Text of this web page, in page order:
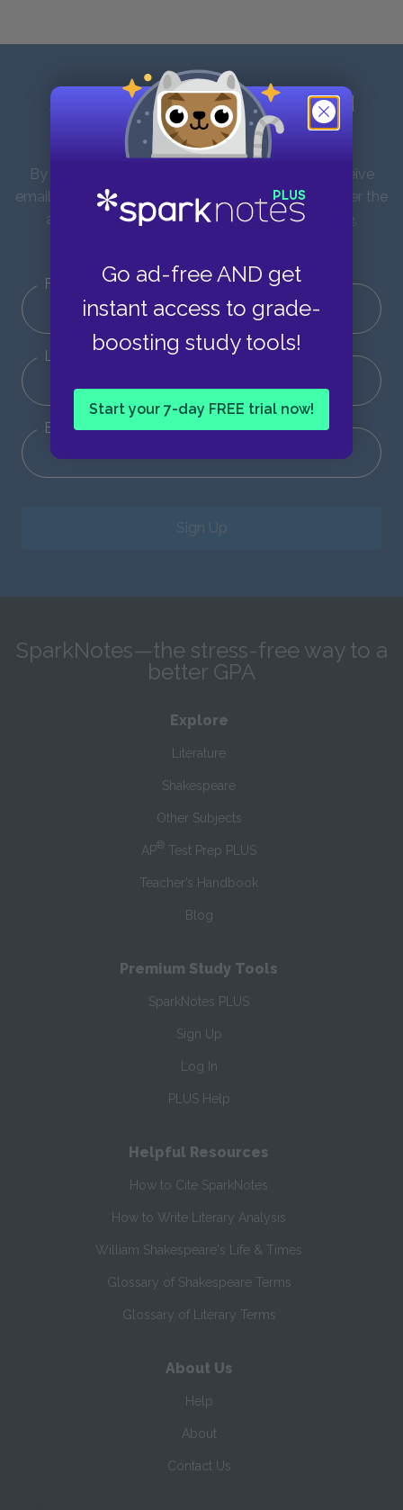
Go ad-free AND get
instant access to grade-
boosting study tools!
Start your 7-day FREE trial now!
Sign up for our latest news and
updates!
By entering your email address you agree to receive
emails from SparkNotes and verify that you are over the
age of 13. You can view our
Privacy Policy here.
First Name
Last Name
Email
Sign Up
SparkNotes—the stress-free way to a
better GPA
Explore
Literature
Shakespeare
Other Subjects
AP® Test Prep PLUS
Teacher’s Handbook
Blog
Premium Study Tools
SparkNotes PLUS
Sign Up
Log In
PLUS Help
Helpful Resources
How to Cite SparkNotes
How to Write Literary Analysis
William Shakespeare's Life & Times
Glossary of Shakespeare Terms
Glossary of Literary Terms
About Us
Help
About
Contact Us